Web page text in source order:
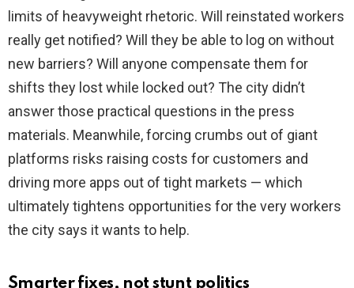
limits of heavyweight rhetoric. Will reinstated workers
really get notified? Will they be able to log on without
new barriers? Will anyone compensate them for
shifts they lost while locked out? The city didn’t
answer those practical questions in the press
materials. Meanwhile, forcing crumbs out of giant
platforms risks raising costs for customers and
driving more apps out of tight markets — which
ultimately tightens opportunities for the very workers
the city says it wants to help.
Smarter fixes, not stunt politics